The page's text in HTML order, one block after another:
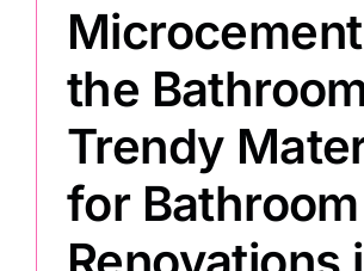
the
Trendy
for Bathroom